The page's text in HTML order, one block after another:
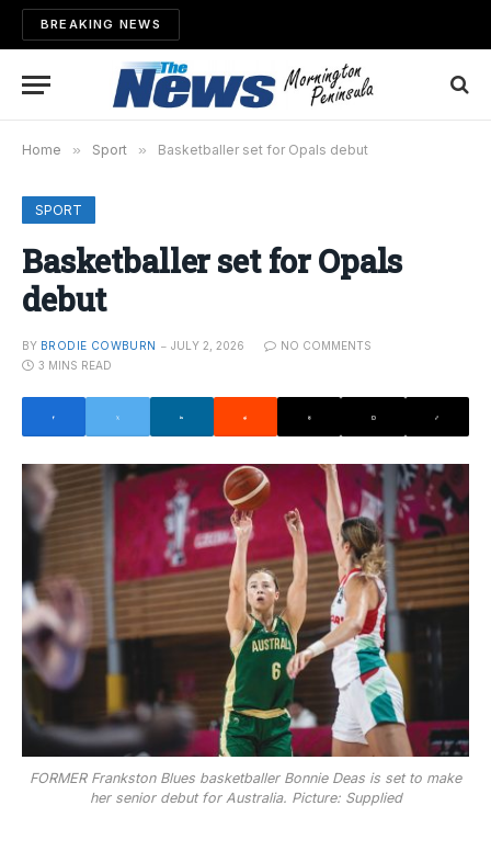
BREAKING NEWS
Home » Sport » Basketballer set for Opals debut
SPORT
Basketballer set for Opals
debut
BY BRODIE COWBURN JULY 2, 2026
NO COMMENTS
3 MINS READ
FORMER Frankston Blues basketballer Bonnie Deas is set to make
her senior debut for Australia. Picture: Supplied